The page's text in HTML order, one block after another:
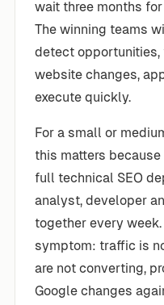
wait three months
The winning teams
detect
website changes,
execute quickly.
For a small or
this matters
full technical SEO
analyst, developer
together every
symptom: traffic is
are not converting,
Google changes